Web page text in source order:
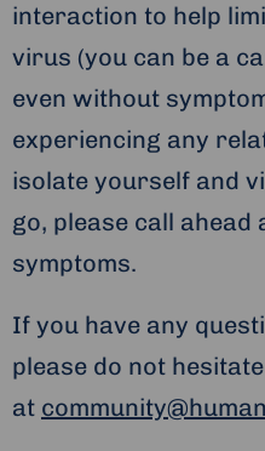
interaction to help
virus (you can be a
even without
experiencing any
isolate yourself and
go, please call ahead
symptoms.
If you have any
please do not
at